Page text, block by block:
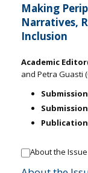
Making
Narratives,
Inclusion
Academic
and Petra Guasti
About the Issue